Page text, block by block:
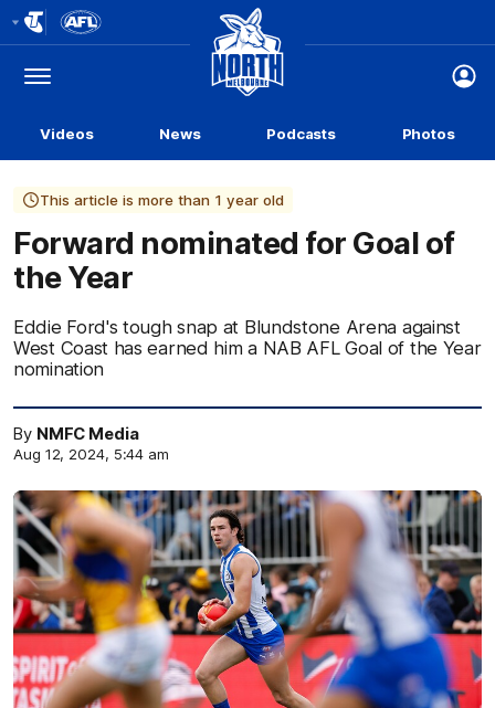
Logo
Menu
Club
Logo
Videos News Podcasts Photos
This article is more than 1 year old
Forward nominated for Goal of
the Year
Eddie Ford's tough snap at Blundstone Arena against
West Coast has earned him a NAB AFL Goal of the Year
nomination
By NMFC Media
Aug 12, 2024, 5:44 am